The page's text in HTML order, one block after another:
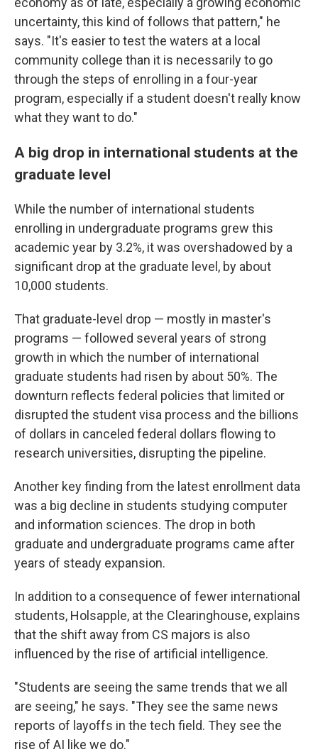
uncertainty, this kind of follows that pattern," he
says. "It's easier to test the waters at a local
community college than it is necessarily to go
through the steps of enrolling in a four-year
program, especially if a student doesn't really know
what they want to do."
A big drop in international students at the
graduate level
While the number of international students
enrolling in undergraduate programs grew this
academic year by 3.2%, it was overshadowed by a
significant drop at the graduate level, by about
10,000 students.
That graduate-level drop — mostly in master's
programs — followed several years of strong
growth in which the number of international
graduate students had risen by about 50%. The
downturn reflects federal policies that limited or
disrupted the student visa process and the billions
of dollars in canceled federal dollars flowing to
research universities, disrupting the pipeline.
Another key finding from the latest enrollment data
was a big decline in students studying computer
and information sciences. The drop in both
graduate and undergraduate programs came after
years of steady expansion.
In addition to a consequence of fewer international
students, Holsapple, at the Clearinghouse, explains
that the shift away from CS majors is also
influenced by the rise of artificial intelligence.
"Students are seeing the same trends that we all
are seeing," he says. "They see the same news
reports of layoffs in the tech field. They see the
rise of AI like we do."